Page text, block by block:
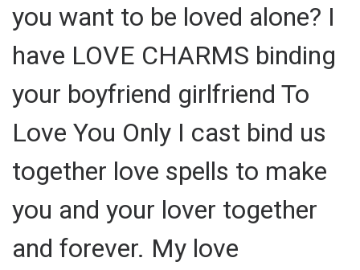
you want to be loved alone? I
have LOVE CHARMS binding
your boyfriend girlfriend To
Love You Only I cast bind us
together love spells to make
you and your lover together
and forever. My love